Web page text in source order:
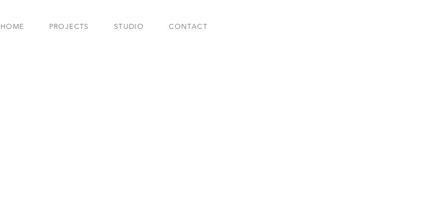
HOME PROJECTS STUDIO CONTACT